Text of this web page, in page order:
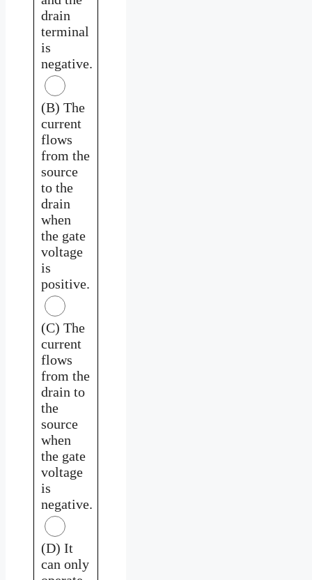
drain
terminal
is
negative.
(B) The
current
flows
from the
source
to the
drain
when
the gate
voltage
is
positive.
(C) The
current
flows
from the
drain to
the
source
when
the gate
voltage
is
negative.
(D) It
can only